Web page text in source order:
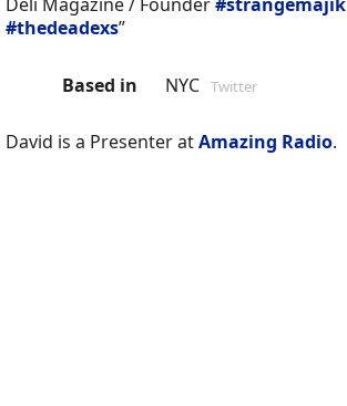
#thedeadexs”
Based in NYC Twitter
David is a Presenter atAmazing Radio.